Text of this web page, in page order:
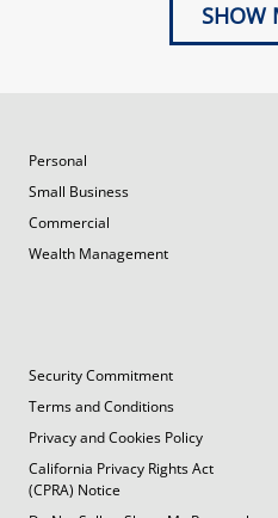
SHOW
Personal
Small Business
Commercial
Wealth Management
Security Commitment
Terms and Conditions
Privacy and Cookies Policy
California Privacy Rights Act
(CPRA) Notice